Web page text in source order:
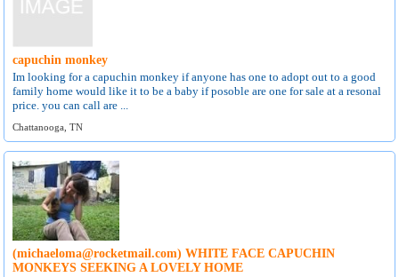
capuchin monkey
Im looking for a capuchin monkey if anyone has one to adopt out to a good
family home would like it to be a baby if posoble are one for sale at a resonal
price. you can call are ...
Chattanooga, TN
(michaeloma@rocketmail.com) WHITE FACE CAPUCHIN
MONKEYS SEEKING A LOVELY HOME